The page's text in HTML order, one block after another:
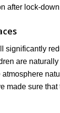
after lock-
significantly
are
sure